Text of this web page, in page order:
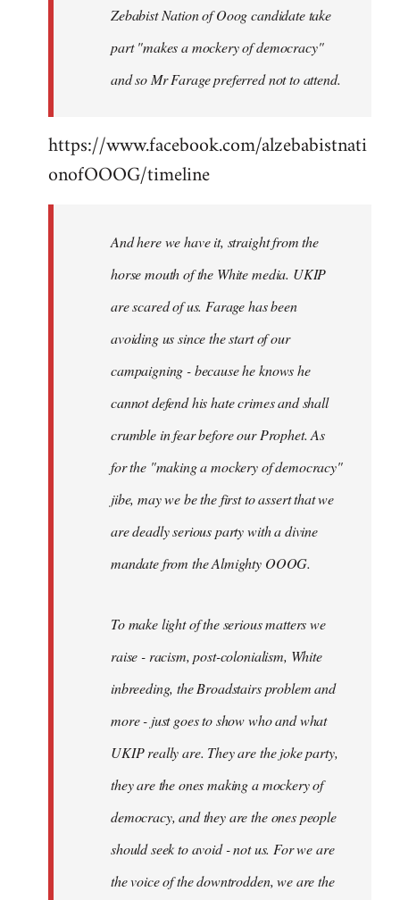
Zebabist Nation of Ooog candidate take
part "makes a mockery of democracy"
and so Mr Farage preferred not to attend.
https://www.facebook.com/alzebabistnati
onofOOOG/timeline
And here we have it, straight from the
horse mouth of the White media. UKIP
are scared of us. Farage has been
avoiding us since the start of our
campaigning - because he knows he
cannot defend his hate crimes and shall
crumble in fear before our Prophet. As
for the "making a mockery of democracy"
jibe, may we be the first to assert that we
are deadly serious party with a divine
mandate from the Almighty OOOG.
To make light of the serious matters we
raise - racism, post-colonialism, White
inbreeding, the Broadstairs problem and
more - just goes to show who and what
UKIP really are. They are the joke party,
they are the ones making a mockery of
democracy, and they are the ones people
should seek to avoid - not us. For we are
the voice of the downtrodden, we are the